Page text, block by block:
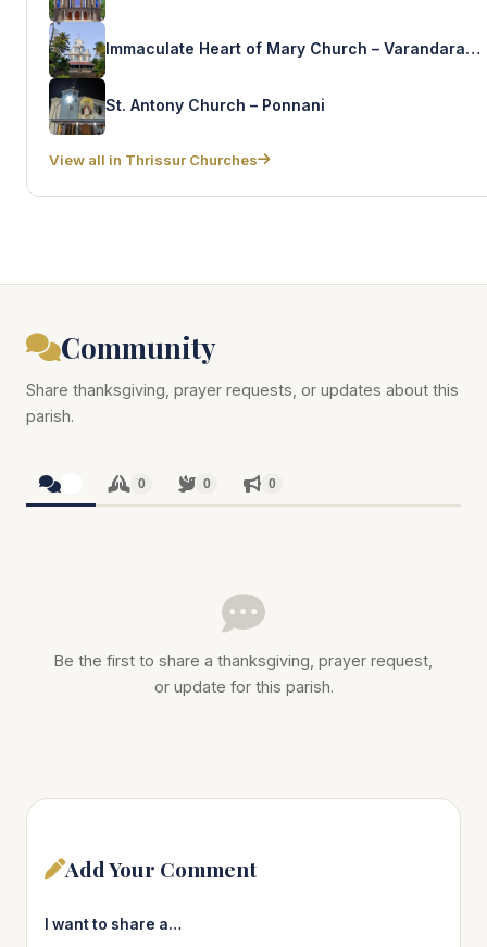
Immaculate Heart of Mary Church – Varandarappilly East
St. Antony Church – Ponnani
View all in Thrissur Churches
Community
Share thanksgiving, prayer requests, or updates about this
parish.
0 0 0
Be the first to share a thanksgiving, prayer request,
or update for this parish.
Add Your Comment
I want to share a…